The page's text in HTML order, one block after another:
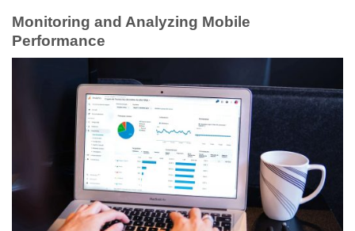
Monitoring and Analyzing Mobile
Performance